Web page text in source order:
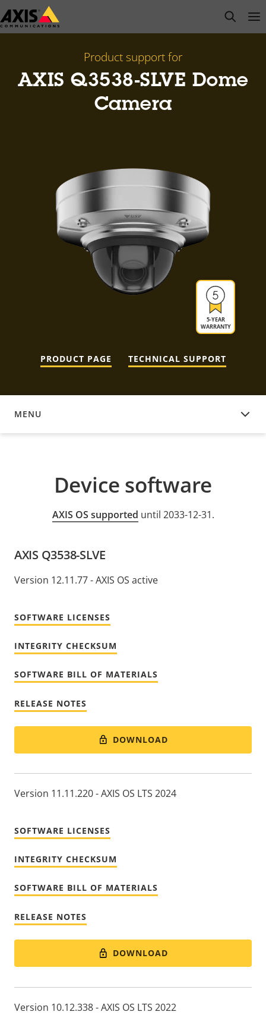
Skip
to
open
Product support for
AXIS Q3538-SLVE Dome
Camera
5-YEAR
WARRANTY
PRODUCT PAGE TECHNICAL SUPPORT
MENU
DEVICE SOFTWARE
Device software
AXIS OS supported until 2033-12-31.
AXIS Q3538-SLVE
Version 12.11.77 - AXIS OS active
SOFTWARE LICENSES
INTEGRITY CHECKSUM
SOFTWARE BILL OF MATERIALS
RELEASE NOTES
DOWNLOAD
Version 11.11.220 - AXIS OS LTS 2024
SOFTWARE LICENSES
INTEGRITY CHECKSUM
SOFTWARE BILL OF MATERIALS
RELEASE NOTES
DOWNLOAD
Version 10.12.338 - AXIS OS LTS 2022